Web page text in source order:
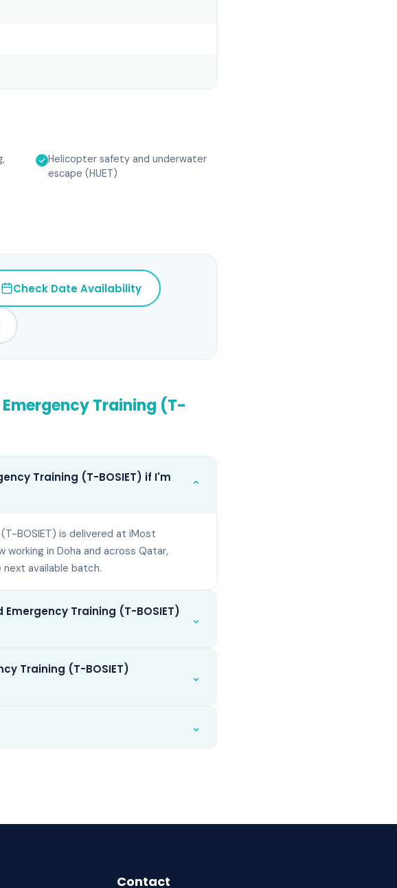
Helicopter safety and underwater
escape (HUET)
Check Date Availability
Training (T-
Training (T-BOSIET) if I'm
⌄
BOSIET) is delivered at iMost
in Doha and across Qatar,
available batch.
Training (T-BOSIET)
⌄
Training (T-BOSIET)
⌄
⌄
Contact